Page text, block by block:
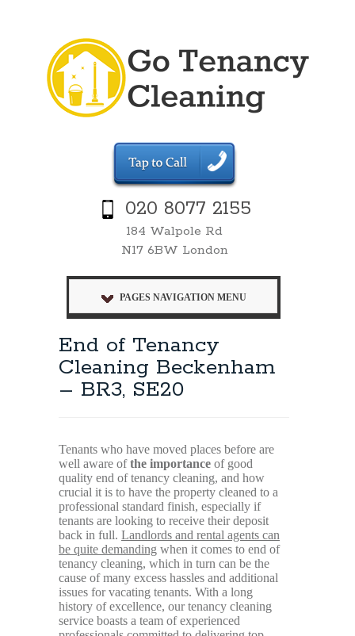
020 8077 2155
184 Walpole Rd
N17 6BW London
PAGES NAVIGATION MENU
End of Tenancy
Cleaning Beckenham
– BR3, SE20
Tenants who have moved places before are
well aware ofthe importance of good
quality end of tenancy cleaning, and how
crucial it is to have the property cleaned to a
professional standard finish, especially if
tenants are looking to receive their deposit
back in full. Landlords and rental agents can
be quite demanding when it comes to end of
tenancy cleaning, which in turn can be the
cause of many excess hassles and additional
issues for vacating tenants. With a long
history of excellence, our tenancy cleaning
service boasts a team of experienced